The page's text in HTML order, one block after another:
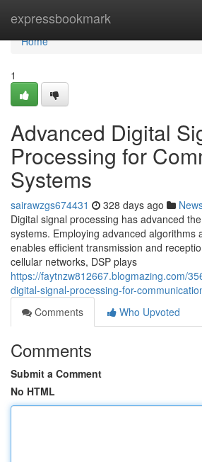
expressbookmark
Home
Home
1
Advanced Digital
Processing for
Systems
sairawzgs674431 328 days ago
Digital signal processing has advanced
systems. Employing advanced algorithms
enables efficient transmission and
cellular networks, DSP plays
https://faytnzw812667.blogmazing.com/
digital-signal-processing-for-
Comments
Who Upvoted
Comments
Submit a Comment
No HTML